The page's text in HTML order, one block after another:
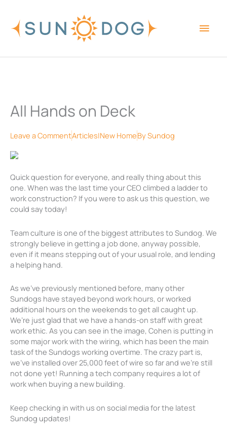
content
All Hands on Deck
Leave a CommentArticles|New HomeBySundog
Quick question for everyone, and really thing about this
one. When was the last time your CEO climbed a ladder to
work construction? If you were to ask us this question, we
could say today!
Team culture is one of the biggest attributes to Sundog. We
strongly believe in getting a job done, anyway possible,
even if it means stepping out of your usual role, and lending
a helping hand.
As we’ve previously mentioned before, many other
Sundogs have stayed beyond work hours, or worked
additional hours on the weekends to get all caught up.
We’re just glad that we have a hands-on staff with great
work ethic. As you can see in the image, Cohen is putting in
some major work with the wiring, which has been the main
task of the Sundogs working overtime. The crazy part is,
we’ve installed over 25,000 feet of wire so far and we’re still
not done yet! Running a tech company requires a lot of
work when buying a new building.
Keep checking in with us on social media for the latest
Sundog updates!